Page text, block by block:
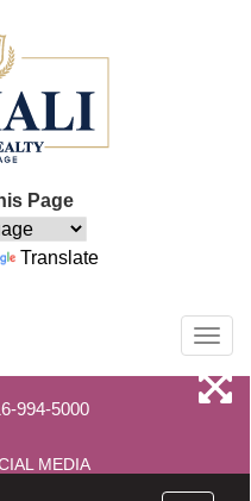
Page
Translate
994-5000
MEDIA